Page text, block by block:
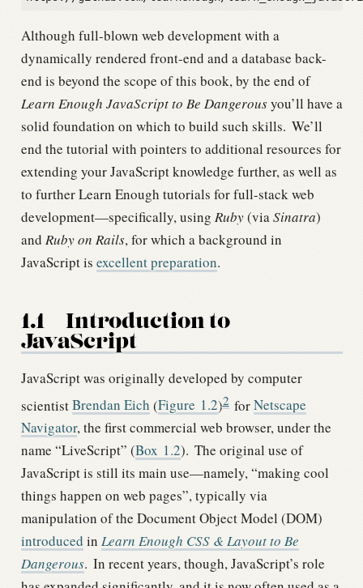
Although full-blown web development with a
dynamically rendered front-end and a database back-
end is beyond the scope of this book, by the end of
Learn Enough JavaScript to Be Dangerousyou’ll have a
solid foundation on which to build such skills. We’ll
end the tutorial with pointers to additional resources for
extending your JavaScript knowledge further, as well as
to further Learn Enough tutorials for full-stack web
development—specifically, using Ruby(viaSinatra)
and Ruby on Rails, for which a background in
JavaScript is excellent preparation.
1.1
Introduction to
JavaScript
JavaScript was originally developed by computer
scientistBrendan Eich (Figure 1.2)2 forNetscape
Navigator, the first commercial web browser, under the
name “LiveScript” (Box 1.2). The original use of
JavaScript is still its main use—namely, “making cool
things happen on web pages”, typically via
manipulation of the Document Object Model (DOM)
introduced in Learn Enough CSS & Layout to Be
Dangerous. In recent years, though, JavaScript’s role